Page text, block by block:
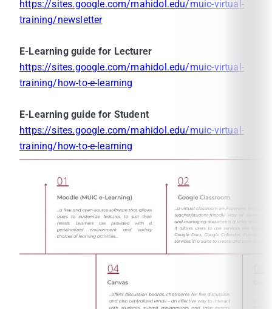
https://sites.google.com/mahidol.edu/muic-virtual-
training/newsletter
E-Learning guide for Lecturer
https://sites.google.com/mahidol.edu/muic-virtual-
training/how-to-e-learning
E-Learning guide for Student
https://sites.google.com/mahidol.edu/muic-virtual-
training/how-to-e-learning